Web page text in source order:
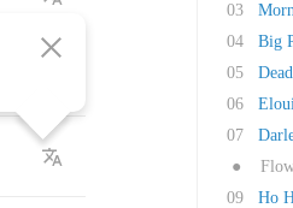
03
04
Big
05
06
07
●
09
Ho